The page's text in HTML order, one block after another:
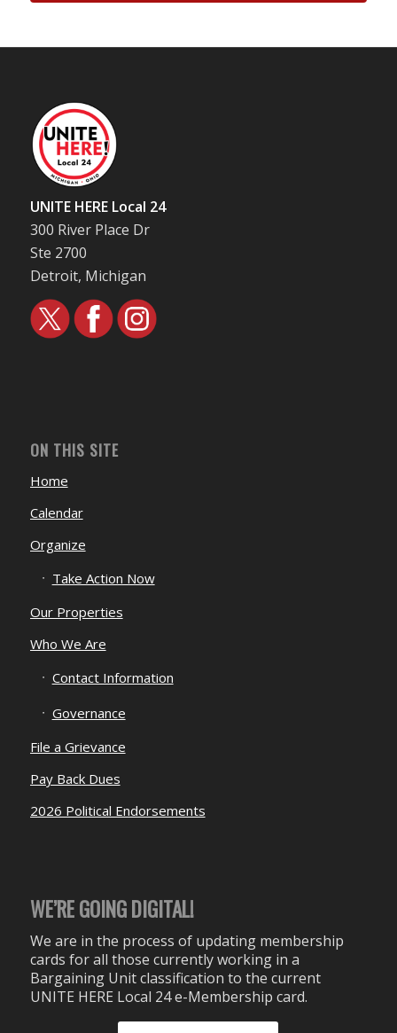
UNITE HERE Local 24
300 River Place Dr
Ste 2700
Detroit, Michigan
ON THIS SITE
Home
Calendar
Organize
Take Action Now
Our Properties
Who We Are
Contact Information
Governance
File a Grievance
Pay Back Dues
2026 Political Endorsements
WE’RE GOING DIGITAL!
We are in the process of updating membership
cards for all those currently working in a
Bargaining Unit classification to the current
UNITE HERE Local 24 e-Membership card.